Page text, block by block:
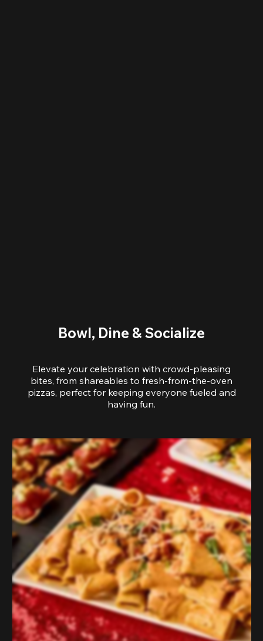
Bowl, Dine & Socialize
Elevate your celebration with crowd-pleasing
bites, from shareables to fresh-from-the-oven
pizzas, perfect for keeping everyone fueled and
having fun.